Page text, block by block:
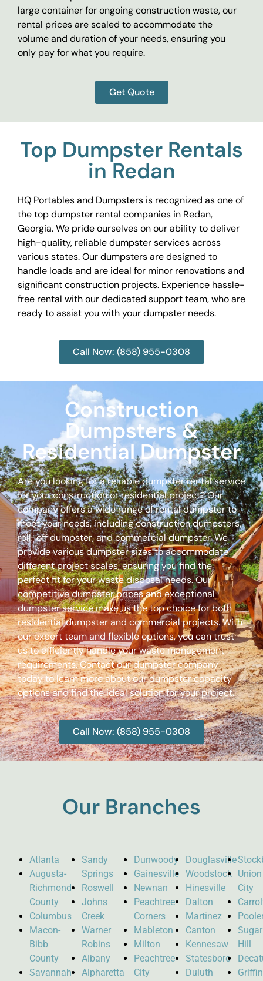
large container for ongoing construction waste, our
rental prices are scaled to accommodate the
volume and duration of your needs, ensuring you
only pay for what you require.
Get Quote
Top Dumpster Rentals
in Redan
HQ Portables and Dumpsters is recognized as one of
the top dumpster rental companies in Redan,
Georgia. We pride ourselves on our ability to deliver
high-quality, reliable dumpster services across
various states. Our dumpsters are designed to
handle loads and are ideal for minor renovations and
significant construction projects. Experience hassle-
free rental with our dedicated support team, who are
ready to assist you with your dumpster needs.
Call Now: (858) 955-0308
Construction
Dumpsters &
Residential Dumpster
Are you looking for a reliable dumpster rental service
for your construction or residential project? Our
company offers a wide range of rental dumpster to
meet your needs, including construction dumpsters,
roll-off dumpster, and commercial dumpster. We
provide various dumpster sizes to accommodate
different project scales, ensuring you find the
perfect fit for your waste disposal needs. Our
competitive dumpster prices and exceptional
dumpster service make us the top choice for both
residential dumpster and commercial projects. With
our expert team and flexible options, you can trust
us to efficiently handle your waste management
requirements. Contact our dumpster company
today to learn more about our dumpster capacity
options and find the ideal solution for your project.
Call Now: (858) 955-0308
Our Branches
Atlanta
Augusta-
Richmond
County
Columbus
Macon-
Bibb
County
Savannah
Sandy
Springs
Roswell
Johns
Creek
Warner
Robins
Albany
Alpharetta
Dunwoody
Gainesville
Newnan
Peachtree
Corners
Mableton
Milton
Peachtree
City
Douglasville
Woodstock
Hinesville
Dalton
Martinez
Canton
Kennesaw
Statesboro
Duluth
Union
City
Sugar
Hill
Griffin